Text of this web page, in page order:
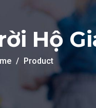
Hộ
Product